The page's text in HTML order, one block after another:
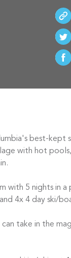
best-kept
with hot
with 5 nights in a
4x 4 day ski/
take in the